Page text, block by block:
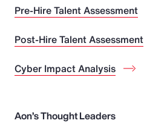
Pre-Hire Talent Assessment
Post-Hire Talent Assessment
Cyber Impact Analysis
Aon’s Thought Leaders